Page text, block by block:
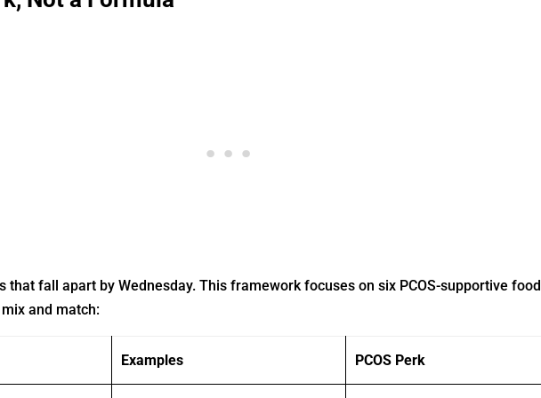
that fall apart by Wednesday. This framework focuses on six PCOS-supportive food
and match:
Examples PCOS Perk